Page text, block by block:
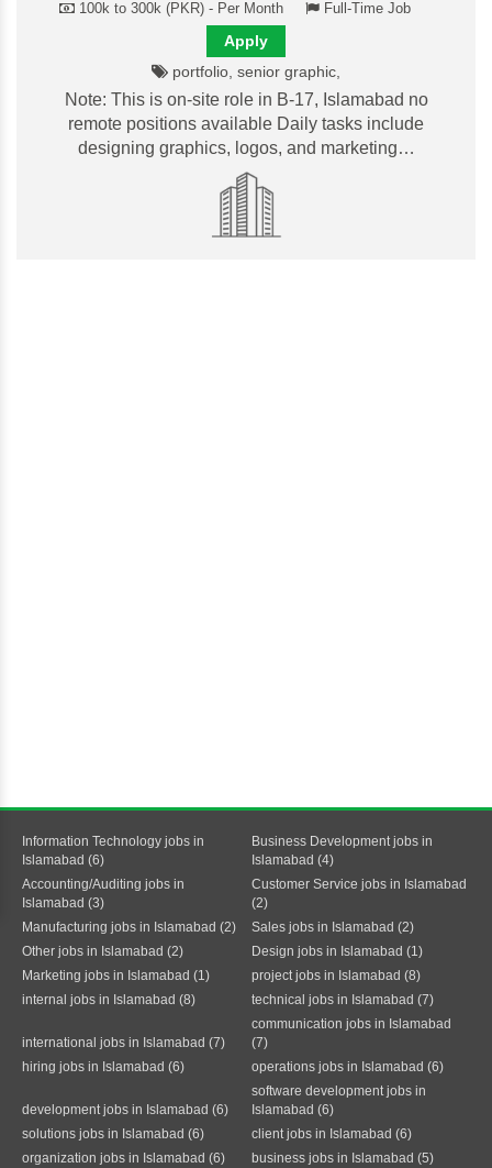
100k to 300k (PKR) - Per Month
Full-Time Job
Apply
portfolio, senior graphic,
Note: This is on-site role in B-17, Islamabad no
remote positions available Daily tasks include
designing graphics, logos, and marketing…
Information Technology jobs in
Islamabad (6)
Business Development jobs in
Islamabad (4)
Accounting/Auditing jobs in
Islamabad (3)
Customer Service jobs in Islamabad
(2)
Manufacturing jobs in Islamabad (2)
Sales jobs in Islamabad (2)
Other jobs in Islamabad (2)
Design jobs in Islamabad (1)
Marketing jobs in Islamabad (1)
project jobs in Islamabad (8)
internal jobs in Islamabad (8)
technical jobs in Islamabad (7)
international jobs in Islamabad (7)
communication jobs in Islamabad
(7)
hiring jobs in Islamabad (6)
operations jobs in Islamabad (6)
development jobs in Islamabad (6)
software development jobs in
Islamabad (6)
solutions jobs in Islamabad (6)
client jobs in Islamabad (6)
organization jobs in Islamabad (6)
business jobs in Islamabad (5)